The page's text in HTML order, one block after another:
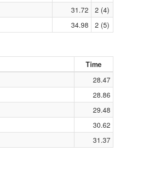
31.72
2 (4)
34.98 2 (5)
Time
28.47
28.86
29.48
30.62
31.37